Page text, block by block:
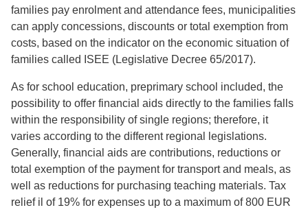
families pay enrolment and attendance fees, municipalities
can apply concessions, discounts or total exemption from
costs, based on the indicator on the economic situation of
families called ISEE (Legislative Decree 65/2017).
As for school education, preprimary school included, the
possibility to offer financial aids directly to the families falls
within the responsibility of single regions; therefore, it
varies according to the different regional legislations.
Generally, financial aids are contributions, reductions or
total exemption of the payment for transport and meals, as
well as reductions for purchasing teaching materials. Tax
relief il of 19% for expenses up to a maximum of 800 EUR